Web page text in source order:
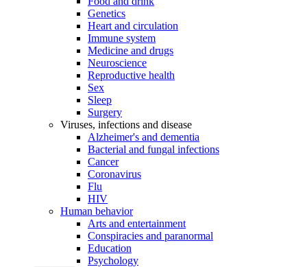
Genetics
Heart and circulation
Immune system
Medicine and drugs
Neuroscience
Reproductive health
Sex
Sleep
Surgery
Viruses, infections and disease
Alzheimer's and dementia
Bacterial and fungal infections
Cancer
Coronavirus
Flu
HIV
Human behavior
Arts and entertainment
Conspiracies and paranormal
Education
Psychology